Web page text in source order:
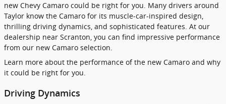
new Chevy Camaro could be right for you. Many drivers around
Taylor know the Camaro for its muscle-car-inspired design,
thrilling driving dynamics, and sophisticated features. At our
dealership near Scranton, you can find impressive performance
from our new Camaro selection.
Learn more about the performance of the new Camaro and why
it could be right for you.
Driving Dynamics